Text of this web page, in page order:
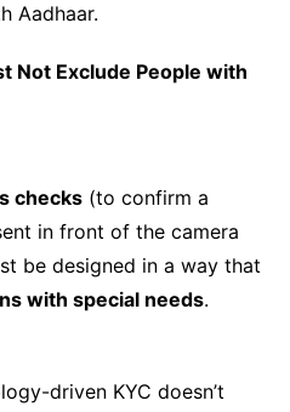
Aadhaar.
Not Exclude People with
checks(to confirm a
in front of the camera
be designed in a way that
with special needs.
driven KYC doesn’t